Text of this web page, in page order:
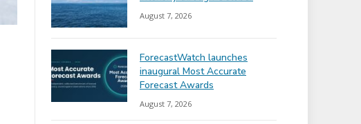
August 7, 2026
ForecastWatch launches
inaugural Most Accurate
Forecast Awards
August 7, 2026